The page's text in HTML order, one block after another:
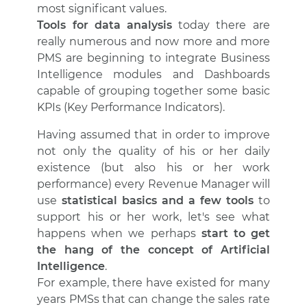
most significant values.
Tools for data analysis today there are
really numerous and now more and more
PMS are beginning to integrate Business
Intelligence modules and Dashboards
capable of grouping together some basic
KPIs (Key Performance Indicators).
Having assumed that in order to improve
not only the quality of his or her daily
existence (but also his or her work
performance) every Revenue Manager will
usestatistical basics and a few toolsto
support his or her work, let's see what
happens when we perhaps start to get
the hang of the concept of Artificial
Intelligence.
For example, there have existed for many
years PMSs that can change the sales rate